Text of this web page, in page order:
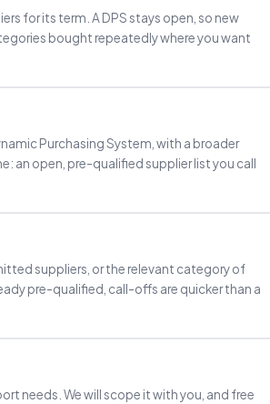
for its term. A DPS stays open, so new
bought repeatedly where you want
Purchasing System, with a broader
an open, pre-qualified supplier list you call
suppliers, or the relevant category of
pre-qualified, call-offs are quicker than a
needs. We will scope it with you, and free